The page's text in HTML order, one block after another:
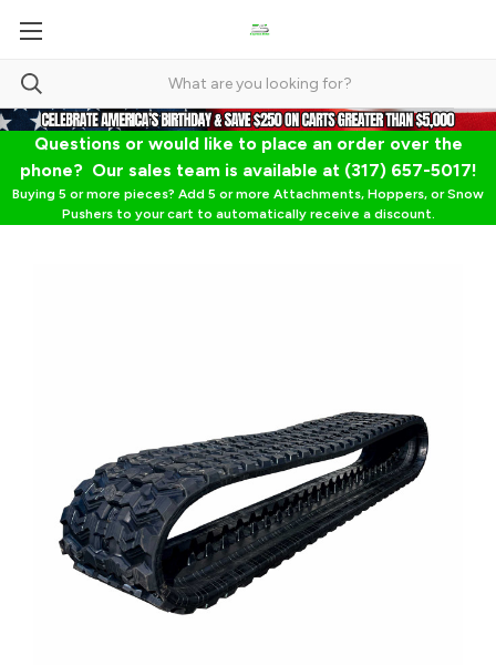
Questions or would like to place an order over the
phone? Our sales team is available at (317) 657-5017!
Buying 5 or more pieces? Add 5 or more Attachments, Hoppers, or Snow
Pushers to your cart to automatically receive a discount.